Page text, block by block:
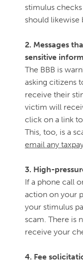
stimulus
should likewise
2. Messages
sensitive
The BBB is
asking citizens
receive their
victim will
click on a link
This, too, is a
email any
3. High-
If a phone call
action on your
your stimulus
scam. There is
receive your
4. Fee